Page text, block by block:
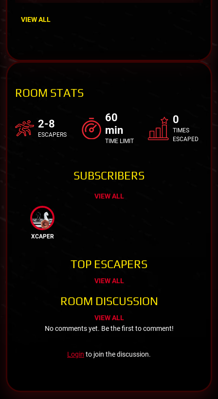
VIEW ALL
ROOM STATS
2-8
ESCAPERS
60
min
TIME LIMIT
0
TIMES
ESCAPED
SUBSCRIBERS
VIEW ALL
XCAPER
TOP ESCAPERS
VIEW ALL
ROOM DISCUSSION
VIEW ALL
No comments yet. Be the first to comment!
Login to join the discussion.